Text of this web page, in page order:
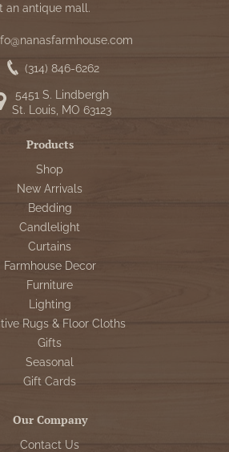
an antique mall.
(314) 846-6262
5451 S. Lindbergh
St. Louis, MO 63123
Products
Shop
New Arrivals
Bedding
Candlelight
Curtains
Farmhouse Decor
Furniture
Lighting
Rugs & Floor Cloths
Gifts
Seasonal
Gift Cards
Our Company
Contact Us